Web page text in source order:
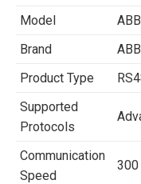
Model
Brand
ABB
Product Type
Supported
Protocols
Communication
Speed